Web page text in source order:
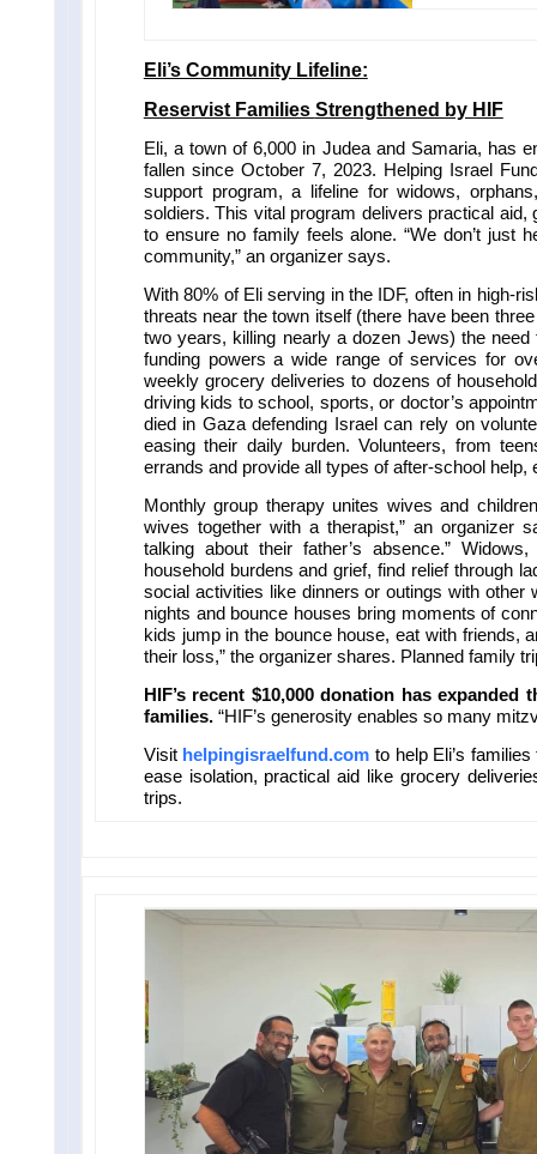
Eli’s Community Lifeline:
Reservist Families Strengthened by HIF
Eli, a town of 6,000 in Judea and Samaria, has
fallen since October 7, 2023. Helping Israel
support program, a lifeline for widows,
soldiers. This vital program delivers practical
to ensure no family feels alone. “We don’t just
community,” an organizer says.
With 80% of Eli serving in the IDF, often in high-
threats near the town itself (there have been
two years, killing nearly a dozen Jews) the need
funding powers a wide range of services for
weekly grocery deliveries to dozens of
driving kids to school, sports, or doctor’s
died in Gaza defending Israel can rely on
easing their daily burden. Volunteers, from
errands and provide all types of after-school help,
Monthly group therapy unites wives and
wives together with a therapist,” an organizer
talking about their father’s absence.”
household burdens and grief, find relief through
social activities like dinners or outings with
nights and bounce houses bring moments of
kids jump in the bounce house, eat with friends,
their loss,” the organizer shares. Planned family
HIF’s recent $10,000 donation has
families. “HIF’s generosity enables so many
Visit helpingisraelfund.com to help Eli’s
ease isolation, practical aid like grocery
trips.